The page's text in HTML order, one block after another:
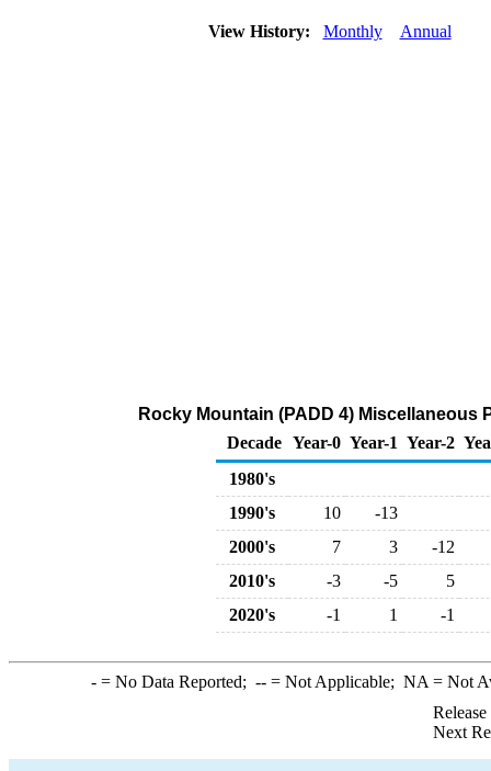
View History: Monthly Annual
Rocky Mountain (PADD 4)
Decade Year-0 Year-1 Year-2
1980's
1990's
10
-13
2000's
7 3
-12
2010's
-3 -5
5
2020's
-1 1 -1
-= No Data Reported; --= Not Applicable; NA = Not
Next